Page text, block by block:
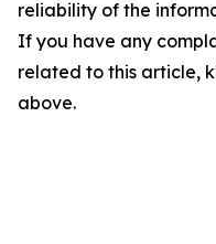
reliability of the
If you have any
related to this article,
above.